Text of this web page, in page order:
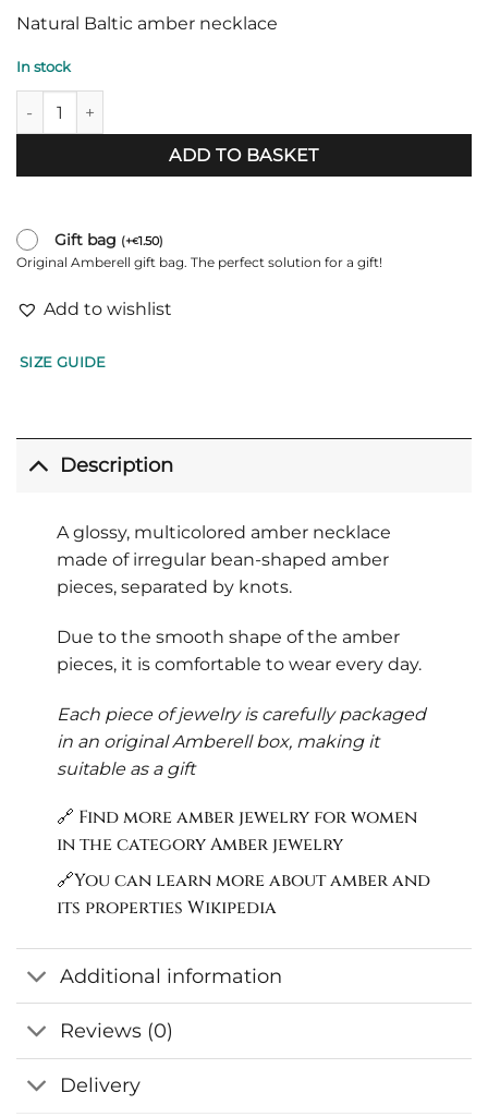
Natural Baltic amber necklace
In stock
Margas vėrinys "Pauline" quantity
ADD TO BASKET
Gift bag (+€1.50)
Original Amberell gift bag. The perfect solution for a gift!
Add to wishlist
SIZE GUIDE
Description
A glossy, multicolored amber necklace
made of irregular bean-shaped amber
pieces, separated by knots.
Due to the smooth shape of the amber
pieces, it is comfortable to wear every day.
Each piece of jewelry is carefully packaged
in an original Amberell box, making it
suitable as a gift
🔗 Find more amber jewelry for women
in the categoryAmber jewelry
🔗You can learn more about amber and
its properties Wikipedia
Additional information
Reviews (0)
Delivery